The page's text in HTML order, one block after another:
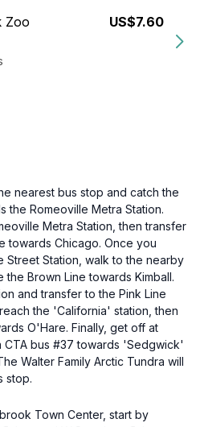
Zoo
US$7.60
nearest bus stop and catch the
the Romeoville Metra Station.
Metra Station, then transfer
towards Chicago. Once you
Street Station, walk to the nearby
Brown Line towards Kimball.
and transfer to the Pink Line
the 'California' station, then
O'Hare. Finally, get off at
CTA bus #37 towards 'Sedgwick'
Walter Family Arctic Tundra will
stop.
Town Center, start by